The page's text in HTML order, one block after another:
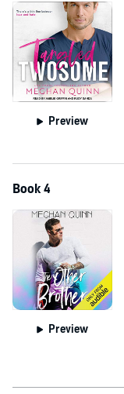
Preview
Book 4
Preview